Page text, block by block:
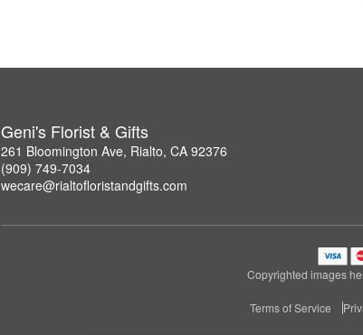
Geni's Florist & Gifts
261 Bloomington Ave, Rialto, CA 92376
(909) 749-7034
wecare@rialtofloristandgifts.com
Copyrighted images
Terms of Service